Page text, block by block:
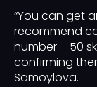
“You can get
recommend
number – 50
confirming
Samoylova.